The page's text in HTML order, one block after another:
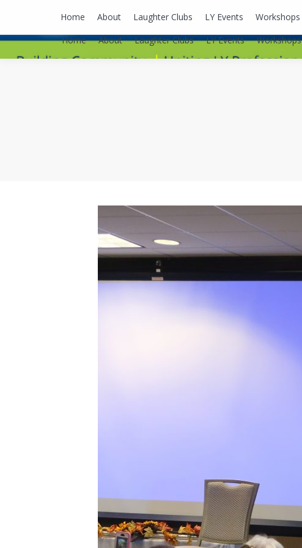
Home About Laughter Clubs LY Events Workshops
Home About Laughter Clubs LY Events Workshops